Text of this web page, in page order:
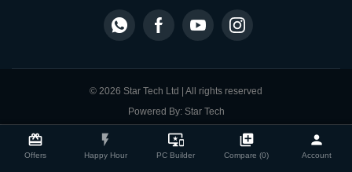
card_giftcard
Offers
flash_on
Happy Hour
important_devices
PC Builder
library_add
Compare (0)
person
Account
Compare Product close
© 2026 Star Tech Ltd | All rights reserved
Powered By: Star Tech